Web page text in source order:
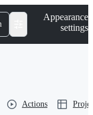
Appearance
settings
Actions